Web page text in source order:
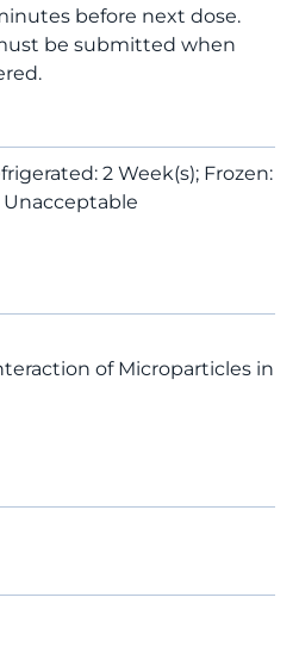
before next dose.
be submitted when
2 Week(s); Frozen:
Unacceptable
of Microparticles in